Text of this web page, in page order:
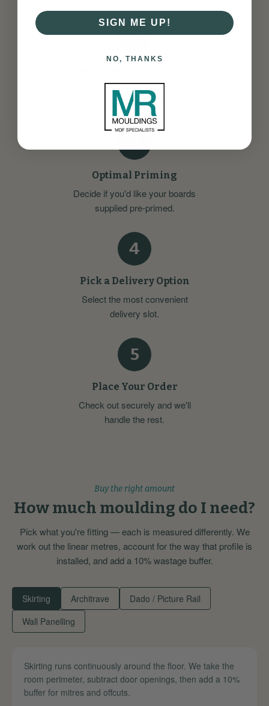
2
Select your preferred thickness,
height, and length.
Optimal Priming
Decide if you'd like your boards
supplied pre-primed.
4
Pick a Delivery Option
Select the most convenient
delivery slot.
5
Place Your Order
Check out securely and we'll
handle the rest.
Buy the right amount
How much moulding do I need?
Pick what you're fitting — each is measured differently. We
work out the linear metres, account for the way that profile is
installed, and add a 10% wastage buffer.
Skirting Architrave
Dado / Picture Rail
Wall Panelling
Skirting runs continuously around the floor. We take the
room perimeter, subtract door openings, then add a 10%
buffer for mitres and offcuts.
SIGN ME UP!
NO, THANKS